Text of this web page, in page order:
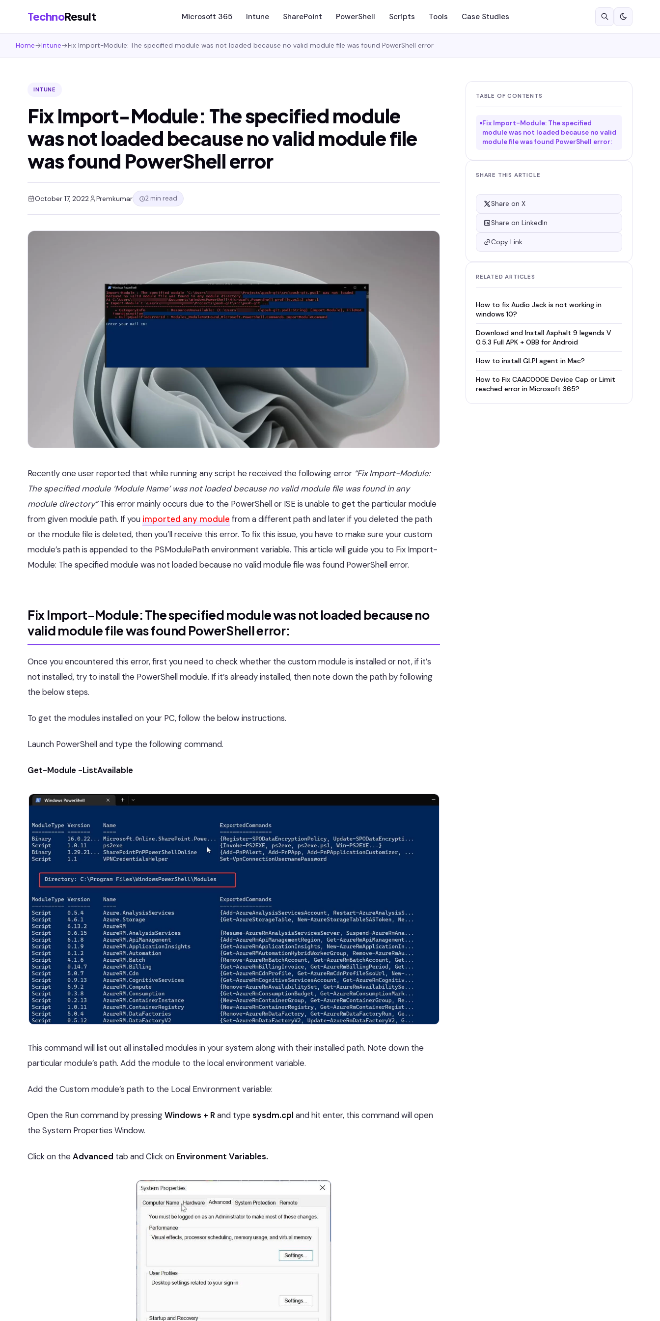
TechnoResult Microsoft 365 Intune SharePoint PowerShell Scripts Tools Case Studies
Home→Intune→Fix Import-Module: The specified module was not loaded because no valid module file was found PowerShell error
INTUNE
Fix Import-Module: The specified module
was not loaded because no valid module file
was found PowerShell error
October 17, 2022 Premkumar 2 min read
Recently one user reported that while running any script he received the following error “Fix Import-Module:
The specified module ‘Module Name’ was not loaded because no valid module file was found in any
module directory”This error mainly occurs due to the PowerShell or ISE is unable to get the particular module
from given module path. If you imported any module from a different path and later if you deleted the path
or the module file is deleted, then you’ll receive this error. To fix this issue, you have to make sure your custom
module’s path is appended to the PSModulePath environment variable. This article will guide you to Fix Import-
Module: The specified module was not loaded because no valid module file was found PowerShell error.
Fix Import-Module: The specified module was not loaded because no
valid module file was found PowerShell error:
Once you encountered this error, first you need to check whether the custom module is installed or not, if it’s
not installed, try to install the PowerShell module. If it’s already installed, then note down the path by following
the below steps.
To get the modules installed on your PC, follow the below instructions.
Launch PowerShell and type the following command.
Get-Module -ListAvailable
This command will list out all installed modules in your system along with their installed path. Note down the
particular module’s path. Add the module to the local environment variable.
Add the Custom module’s path to the Local Environment variable:
Open the Run command by pressingWindows + R and typesysdm.cpl and hit enter, this command will open
the System Properties Window.
Click on theAdvanced tab and Click on Environment Variables.
TABLE OF CONTENTS
Fix Import-Module: The specified
module was not loaded because no valid
module file was found PowerShell error:
SHARE THIS ARTICLE
Share on X
Share on LinkedIn
Copy Link
RELATED ARTICLES
How to fix Audio Jack is not working in
windows 10?
Download and Install Asphalt 9 legends V
0.5.3 Full APK + OBB for Android
How to install GLPI agent in Mac?
How to Fix CAAC000E Device Cap or Limit
reached error in Microsoft 365?